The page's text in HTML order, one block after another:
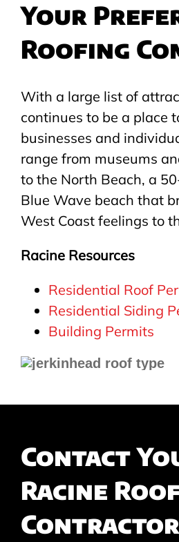
Your
Roofing
With a large list of
continues to be a place
businesses and
range from museums
to the North Beach, a
Blue Wave beach that
West Coast feelings to
Racine Resources
Residential Roof
Residential Siding
Building Permits
Contact
Racine
Contractor